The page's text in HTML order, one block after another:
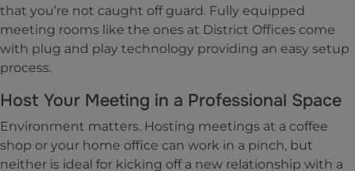
that you’re not caught off guard. Fully equipped
meeting rooms like the ones at District Offices come
with plug and play technology providing an easy setup
process.
Host Your Meeting in a Professional Space
Environment matters. Hosting meetings at a coffee
shop or your home office can work in a pinch, but
neither is ideal for kicking off a new relationship with a